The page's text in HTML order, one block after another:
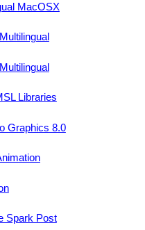
MacOSX
Libraries
Graphics 8.0
Spark Post